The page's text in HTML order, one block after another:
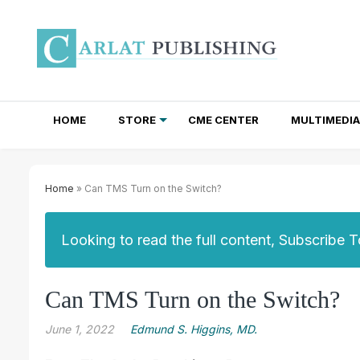
HOME STORE CME CENTER MULTIMEDIA
Home » Can TMS Turn on the Switch?
Looking to read the full content, Subscribe
Can TMS Turn on the Switch?
June 1, 2022 Edmund S. Higgins, MD.